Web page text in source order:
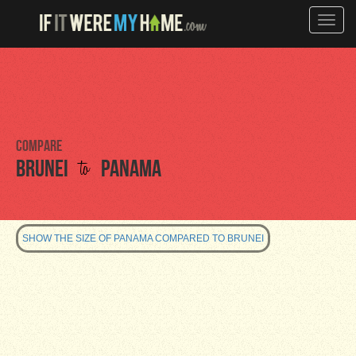
Toggle
Compare
Brunei to Panama
SHOW THE SIZE OF PANAMA COMPARED TO BRUNEI